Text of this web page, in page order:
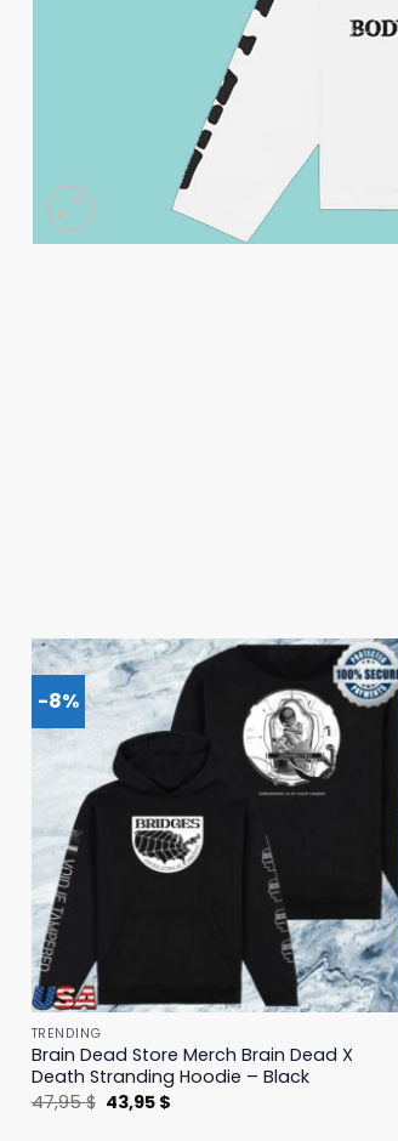
-8%
TRENDING
Brain Dead Store Merch Brain Dead X
Death Stranding Hoodie – Black
47,95$ Original
price
43,95 $Current